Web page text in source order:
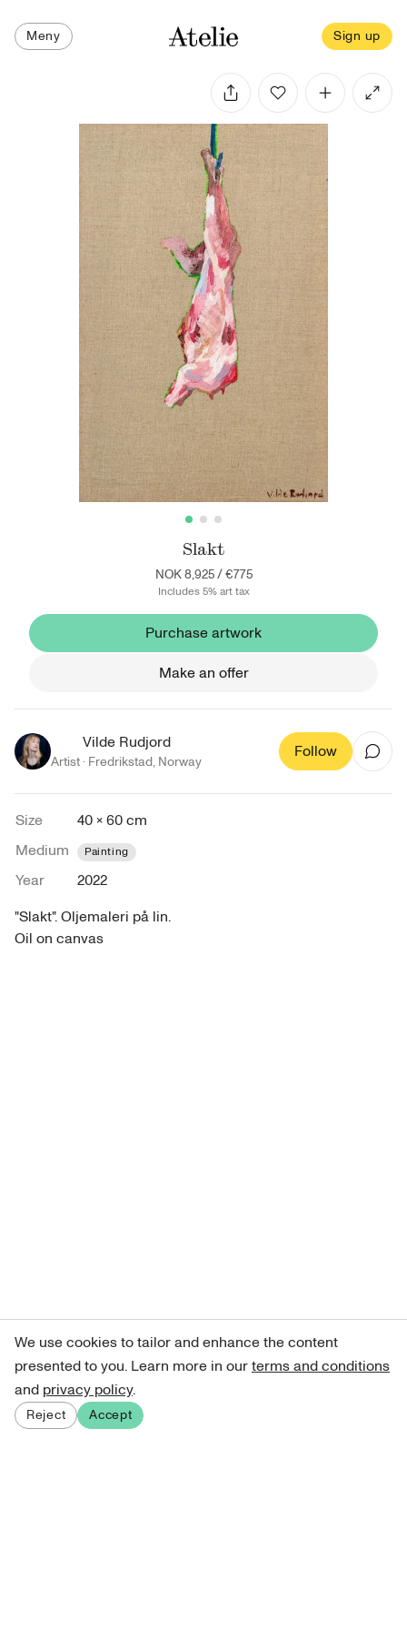
Meny Sign up
Slakt
NOK 8,925/€775
Includes 5% art tax
Purchase artwork
Make an offer
Vilde Rudjord
Artist · Fredrikstad, Norway
Follow
Size
40 × 60 cm
Medium
Painting
Year
2022
"Slakt". Oljemaleri på lin.
Oil on canvas
We use cookies to tailor and enhance the content
presented to you. Learn more in ourterms and conditions
and privacy policy.
Reject Accept